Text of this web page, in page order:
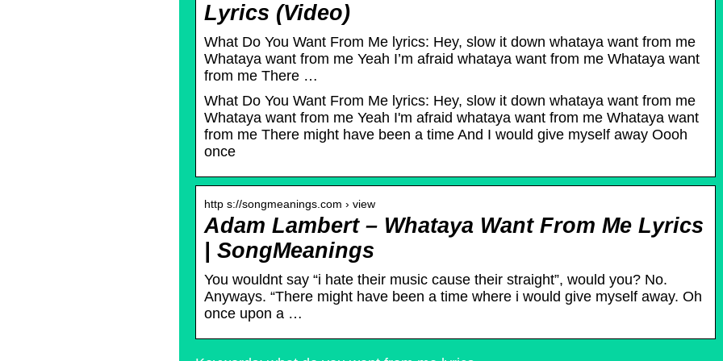
Lyrics (Video)
What Do You Want From Me lyrics: Hey, slow it down whataya want from me
Whataya want from me Yeah I’m afraid whataya want from me Whataya want
from me There …
What Do You Want From Me lyrics: Hey, slow it down whataya want from me
Whataya want from me Yeah I'm afraid whataya want from me Whataya want
from me There might have been a time And I would give myself away Oooh
once
http s://songmeanings.com › view
Adam Lambert – Whataya Want From Me Lyrics
| SongMeanings
You wouldnt say “i hate their music cause their straight”, would you? No.
Anyways. “There might have been a time where i would give myself away. Oh
once upon a …